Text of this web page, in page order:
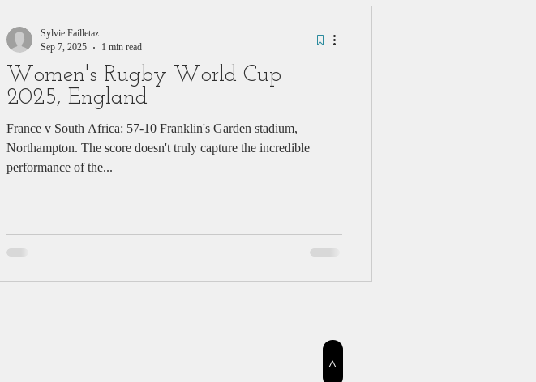
Women's Rugby World Cup
2025, England
France v South Africa: 57-10 Franklin's Garden stadium,
Northampton. The score doesn't truly capture the incredible
performance of the...
Sylvie Failletaz
Sep 7, 2025
1 min read
>